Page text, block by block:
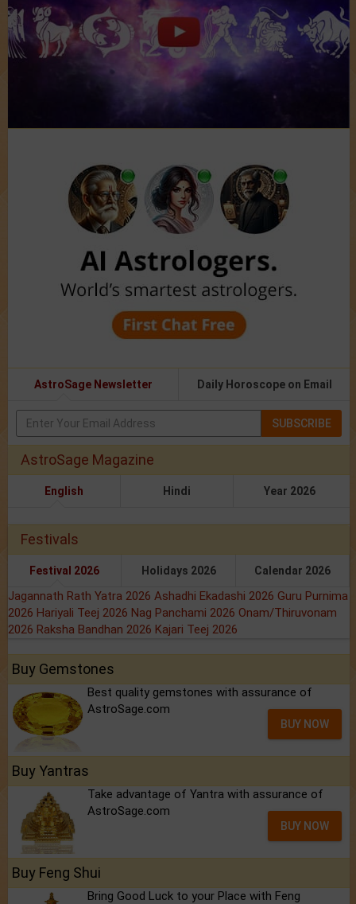
AstroSage Newsletter Daily Horoscope on Email
SUBSCRIBE
AstroSage Magazine
English Hindi Year 2026
Festivals
Festival 2026 Holidays 2026 Calendar 2026
Jagannath Rath Yatra 2026 Ashadhi Ekadashi 2026 Guru Purnima
2026 Hariyali Teej 2026 Nag Panchami 2026 Onam/Thiruvonam
2026 Raksha Bandhan 2026 Kajari Teej 2026
Buy Gemstones
Best quality gemstones with assurance of
AstroSage.com
BUY NOW
Buy Yantras
Take advantage of Yantra with assurance of
AstroSage.com
BUY NOW
Buy Feng Shui
Bring Good Luck to your Place with Feng